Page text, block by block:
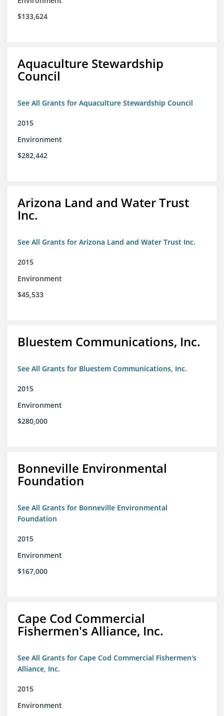
$133,624
Aquaculture Stewardship
Council
See All Grants for Aquaculture Stewardship Council
2015
Environment
$282,442
Arizona Land and Water Trust
Inc.
See All Grants for Arizona Land and Water Trust Inc.
2015
Environment
$45,533
Bluestem Communications, Inc.
See All Grants for Bluestem Communications, Inc.
2015
Environment
$280,000
Bonneville Environmental
Foundation
See All Grants for Bonneville Environmental
Foundation
2015
Environment
$167,000
Cape Cod Commercial
Fishermen's Alliance, Inc.
See All Grants for Cape Cod Commercial Fishermen's
Alliance, Inc.
2015
Environment